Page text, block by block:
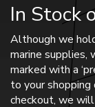
In Stock
Although we
marine supplies,
marked with a
to your
checkout, we